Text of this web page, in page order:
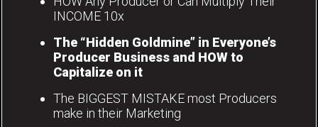
INCOME 10x
The “Hidden Goldmine” in Everyone’s
Producer Business and HOW to
Capitalize on it
The BIGGEST MISTAKE most Producers
make in their Marketing